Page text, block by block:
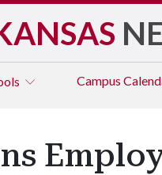
Campus